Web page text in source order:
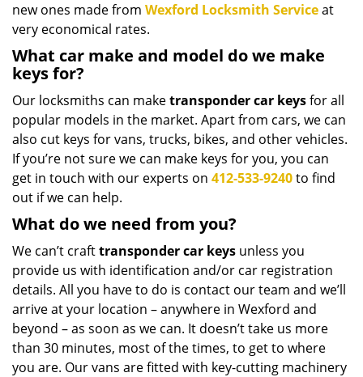
new ones made from Wexford Locksmith Serviceat
very economical rates.
What car make and model do we make
keys for?
Our locksmiths can maketransponder car keysfor all
popular models in the market. Apart from cars, we can
also cut keys for vans, trucks, bikes, and other vehicles.
If you’re not sure we can make keys for you, you can
get in touch with our experts on 412-533-9240to find
out if we can help.
What do we need from you?
We can’t crafttransponder car keys unless you
provide us with identification and/or car registration
details. All you have to do is contact our team and we’ll
arrive at your location – anywhere in Wexford and
beyond – as soon as we can. It doesn’t take us more
than 30 minutes, most of the times, to get to where
you are. Our vans are fitted with key-cutting machinery